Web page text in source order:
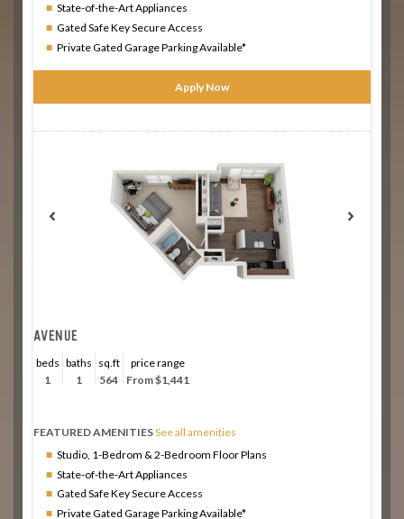
State-of-the-Art Appliances
Gated Safe Key Secure Access
Private Gated Garage Parking Available*
Apply Now
AVENUE
beds
1
baths
1
sq.ft
564
price range
From $1,441
FEATURED AMENITIES
Studio, 1-Bedrom & 2-Bedroom Floor Plans
State-of-the-Art Appliances
Gated Safe Key Secure Access
Private Gated Garage Parking Available*
See all amenities